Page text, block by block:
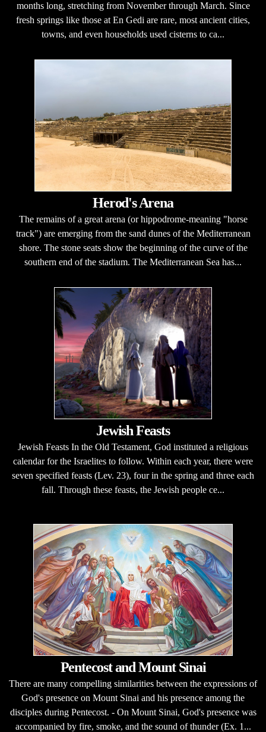
months long, stretching from November through March. Since
fresh springs like those at En Gedi are rare, most ancient cities,
towns, and even households used cisterns to ca...
Herod's Arena
The remains of a great arena (or hippodrome-meaning "horse
track") are emerging from the sand dunes of the Mediterranean
shore. The stone seats show the beginning of the curve of the
southern end of the stadium. The Mediterranean Sea has...
Jewish Feasts
Jewish Feasts In the Old Testament, God instituted a religious
calendar for the Israelites to follow. Within each year, there were
seven specified feasts (Lev. 23), four in the spring and three each
fall. Through these feasts, the Jewish people ce...
Pentecost and Mount Sinai
There are many compelling similarities between the expressions of
God's presence on Mount Sinai and his presence among the
disciples during Pentecost. - On Mount Sinai, God's presence was
accompanied by fire, smoke, and the sound of thunder (Ex. 1...